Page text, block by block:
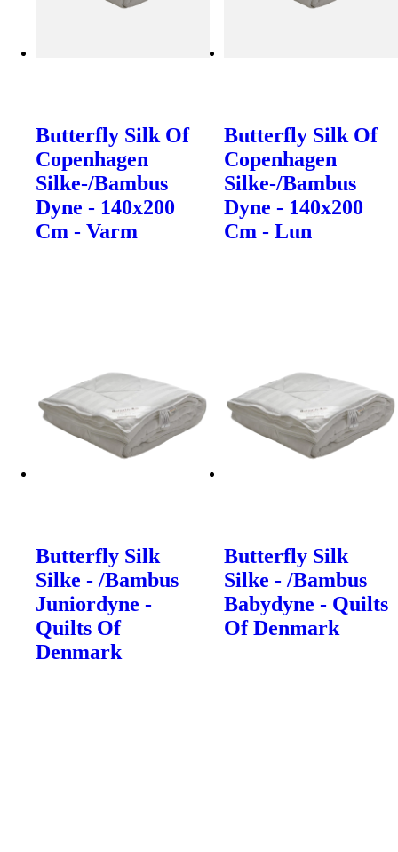
Butterfly Silk Of
Copenhagen
Silke-/Bambus
Dyne - 140x200
Cm - Varm
Butterfly Silk Of
Copenhagen
Silke-/Bambus
Dyne - 140x200
Cm - Lun
Butterfly Silk
Silke - /Bambus
Juniordyne -
Quilts Of
Denmark
Butterfly Silk
Silke - /Bambus
Babydyne - Quilts
Of Denmark